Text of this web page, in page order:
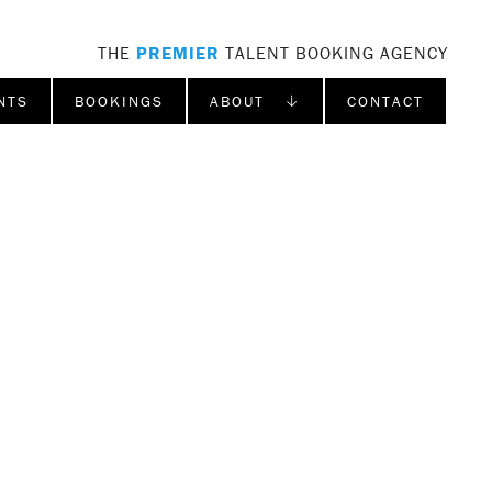
THE PREMIER TALENT BOOKING AGENCY
BOOKINGS ABOUT ↓ CONTACT